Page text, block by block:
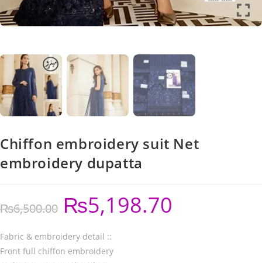
Chiffon embroidery suit Net
embroidery dupatta
₨6,500.00 ₨5,198.70
Fabric & embroidery detail ::
Front full chiffon embroidery